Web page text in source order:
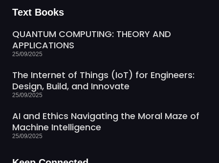
Text Books
QUANTUM COMPUTING: THEORY AND
APPLICATIONS
25/09/2025
The Internet of Things (IoT) for Engineers:
Design, Build, and Innovate
25/09/2025
AI and Ethics Navigating the Moral Maze of
Machine Intelligence
25/09/2025